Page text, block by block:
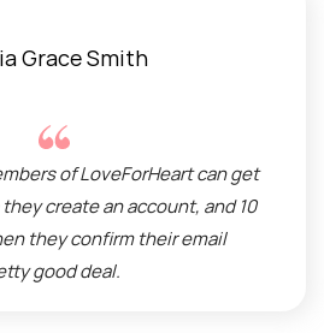
Grace Smith
of LoveForHeart can get
create an account, and 10
they confirm their email
good deal.